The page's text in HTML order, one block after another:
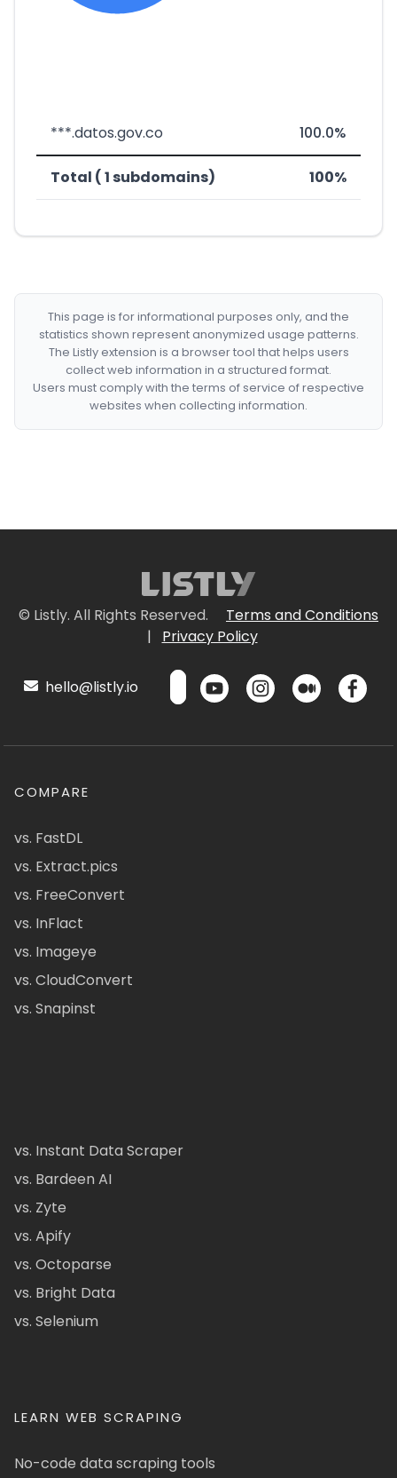
***.datos.gov.co 100.0%
Total ( 1 subdomains) 100%
This page is for informational purposes only, and the
statistics shown represent anonymized usage patterns.
The Listly extension is a browser tool that helps users
collect web information in a structured format.
Users must comply with the terms of service of respective
websites when collecting information.
© Listly. All Rights Reserved.
Terms and Conditions
|
Privacy Policy
hello@listly.io
COMPARE
vs. FastDL
vs. Extract.pics
vs. FreeConvert
vs. InFlact
vs. Imageye
vs. CloudConvert
vs. Snapinst
vs. Instant Data Scraper
vs. Bardeen AI
vs. Zyte
vs. Apify
vs. Octoparse
vs. Bright Data
vs. Selenium
LEARN WEB SCRAPING
No-code data scraping tools